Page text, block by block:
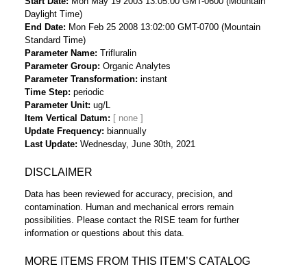
Daylight Time)
End Date
Mon Feb 25 2008 13:02:00 GMT-0700 (Mountain
Standard Time)
Parameter Name Trifluralin
Parameter Group Organic Analytes
Parameter Transformation instant
Time Step periodic
Parameter Unit ug/L
Item Vertical Datum
Update Frequency
biannually
Last Update Wednesday, June 30th, 2021
DISCLAIMER
Data has been reviewed for accuracy, precision, and
contamination. Human and mechanical errors remain
possibilities. Please contact the RISE team for further
information or questions about this data.
MORE ITEMS FROM THIS ITEM’S CATALOG